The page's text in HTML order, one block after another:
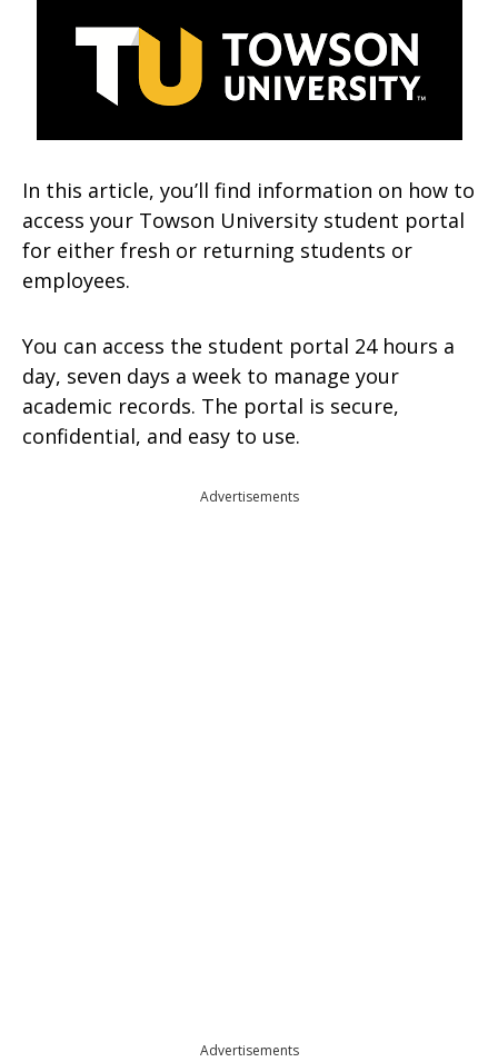
In this article, you’ll find information on how to
access your Towson University student portal
for either fresh or returning students or
employees.
You can access the student portal 24 hours a
day, seven days a week to manage your
academic records. The portal is secure,
confidential, and easy to use.
Advertisements
Advertisements